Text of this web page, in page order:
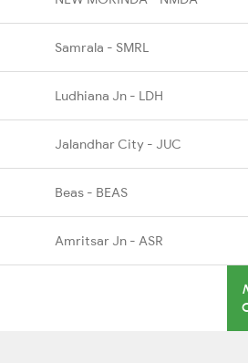
Samrala - SMRL
Ludhiana Jn - LDH
Jalandhar City - JUC
Beas - BEAS
Amritsar Jn - ASR